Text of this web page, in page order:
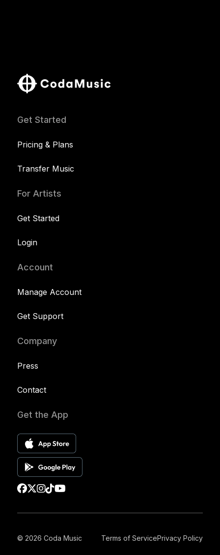
Get Started
Pricing & Plans
Transfer Music
For Artists
Get Started
Login
Account
Manage Account
Get Support
Company
Press
Contact
Get the App
© 2026 Coda Music Terms of ServicePrivacy Policy